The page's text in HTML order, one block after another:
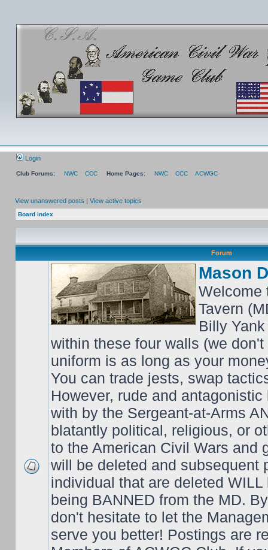
Login
Club Forums: NWC CCC Home Pages: NWC CCC ACWGC
View unanswered posts | View active topics
Board index
Forum
Mason
Welcome
Tavern
Billy
within these four walls (we
uniform is as long as your
You can trade jests, swap
However, rude and
with by the Sergeant-at-Arms
blatantly political, religious, or
to the American Civil Wars and
will be deleted and subsequent
individual that are deleted
being BANNED from the MD.
don't hesitate to let the
serve you better! Postings are